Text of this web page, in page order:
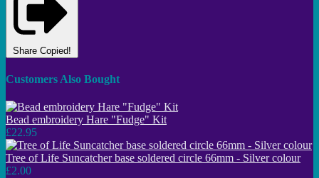
Share Copied!
Customers Also Bought
Bead embroidery Hare "Fudge" Kit
£22.95
Tree of Life Suncatcher base soldered circle 66mm - Silver colour
£2.00